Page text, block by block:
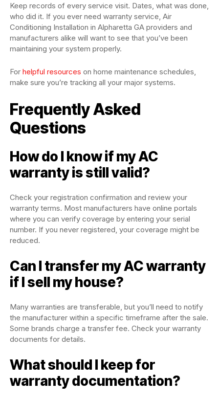
Keep records of every service visit. Dates, what was done,
who did it. If you ever need warranty service, Air
Conditioning Installation in Alpharetta GA providers and
manufacturers alike will want to see that you’ve been
maintaining your system properly.
For helpful resources on home maintenance schedules,
make sure you’re tracking all your major systems.
Frequently Asked
Questions
How do I know if my AC
warranty is still valid?
Check your registration confirmation and review your
warranty terms. Most manufacturers have online portals
where you can verify coverage by entering your serial
number. If you never registered, your coverage might be
reduced.
Can I transfer my AC warranty
if I sell my house?
Many warranties are transferable, but you’ll need to notify
the manufacturer within a specific timeframe after the sale.
Some brands charge a transfer fee. Check your warranty
documents for details.
What should I keep for
warranty documentation?